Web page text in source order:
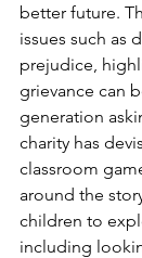
better future.
issues such as
prejudice,
grievance can
generation
charity has
classroom
around the
children to
including